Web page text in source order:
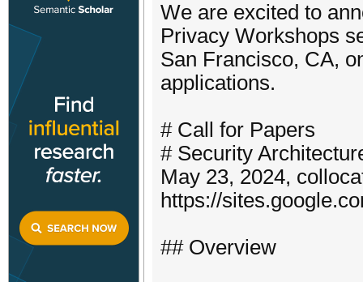
We are excited to
Privacy Workshops
San Francisco, CA,
applications.
# Call for Papers
# Security
May 23, 2024,
https://
## Overview